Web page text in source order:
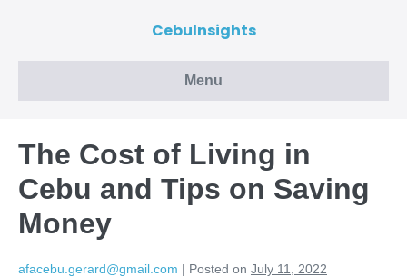
CebuInsights
Menu
The Cost of Living in
Cebu and Tips on Saving
Money
afacebu.gerard@gmail.com | Posted on July 11, 2022